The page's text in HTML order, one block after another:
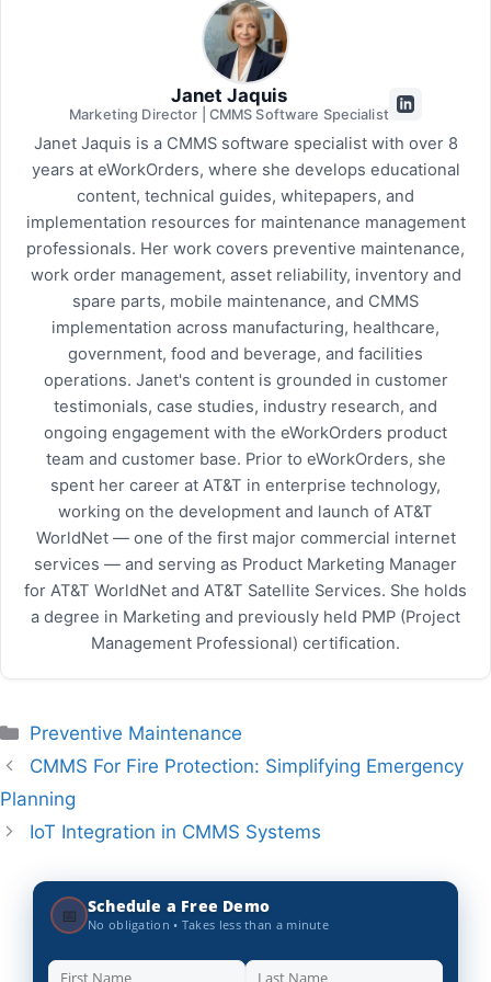
Janet Jaquis
Marketing Director | CMMS Software Specialist
Janet Jaquis is a CMMS software specialist with over 8
years at eWorkOrders, where she develops educational
content, technical guides, whitepapers, and
implementation resources for maintenance management
professionals. Her work covers preventive maintenance,
work order management, asset reliability, inventory and
spare parts, mobile maintenance, and CMMS
implementation across manufacturing, healthcare,
government, food and beverage, and facilities
operations. Janet's content is grounded in customer
testimonials, case studies, industry research, and
ongoing engagement with the eWorkOrders product
team and customer base. Prior to eWorkOrders, she
spent her career at AT&T in enterprise technology,
working on the development and launch of AT&T
WorldNet — one of the first major commercial internet
services — and serving as Product Marketing Manager
for AT&T WorldNet and AT&T Satellite Services. She holds
a degree in Marketing and previously held PMP (Project
Management Professional) certification.
Categories
Preventive Maintenance
CMMS For Fire Protection: Simplifying Emergency
Planning
IoT Integration in CMMS Systems
📅 Schedule a Free Demo
No obligation • Takes less than a minute